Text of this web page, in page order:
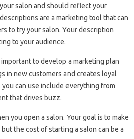
salon and should reflect your
are a marketing tool that can
to try your salon. Your description
to your audience.
to develop a marketing plan
in new customers and creates loyal
can use include everything from
that drives buzz.
you open a salon. Your goal is to make
the cost of starting a salon can be a